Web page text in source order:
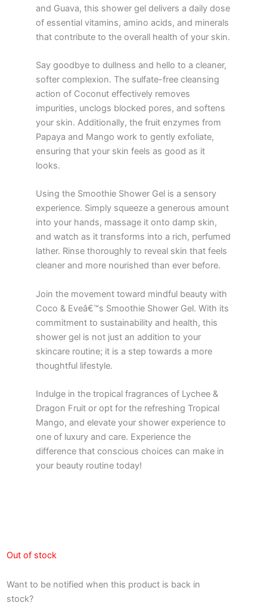
and Guava, this shower gel delivers a daily dose
of essential vitamins, amino acids, and minerals
that contribute to the overall health of your skin.
Say goodbye to dullness and hello to a cleaner,
softer complexion. The sulfate-free cleansing
action of Coconut effectively removes
impurities, unclogs blocked pores, and softens
your skin. Additionally, the fruit enzymes from
Papaya and Mango work to gently exfoliate,
ensuring that your skin feels as good as it
looks.
Using the Smoothie Shower Gel is a sensory
experience. Simply squeeze a generous amount
into your hands, massage it onto damp skin,
and watch as it transforms into a rich, perfumed
lather. Rinse thoroughly to reveal skin that feels
cleaner and more nourished than ever before.
Join the movement toward mindful beauty with
Coco & Eveâ€™s Smoothie Shower Gel. With its
commitment to sustainability and health, this
shower gel is not just an addition to your
skincare routine; it is a step towards a more
thoughtful lifestyle.
Indulge in the tropical fragrances of Lychee &
Dragon Fruit or opt for the refreshing Tropical
Mango, and elevate your shower experience to
one of luxury and care. Experience the
difference that conscious choices can make in
your beauty routine today!
Out of stock
Want to be notified when this product is back in
stock?